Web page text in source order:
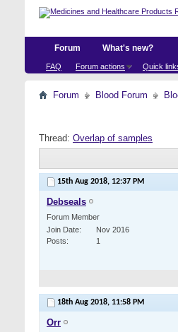
Forum
FAQ Forum actions Quick
What's new?
Forum Blood Forum
Thread: Overlap of samples
15th Aug 2018, 12:37 PM
Debseals
Forum Member
Join Date
Nov 2016
Posts
1
18th Aug 2018, 11:58 PM
Orr